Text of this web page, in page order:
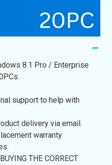
8.1 Pro / Enterprise
support to help with
delivery via email.
warranty.
THE CORRECT